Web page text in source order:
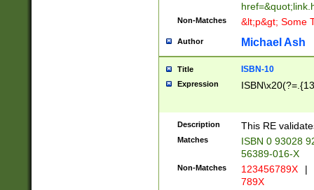
Non-Matches &lt;p&gt; Some
Author Michael Ash
Title ISBN-10
Expression
Description This RE
Matches
ISBN 0 93028
56389-016-X
Non-Matches 123456789X |
789X